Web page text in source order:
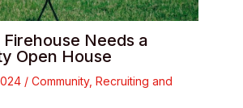
Needs a
Open House
/ Community, Recruiting and